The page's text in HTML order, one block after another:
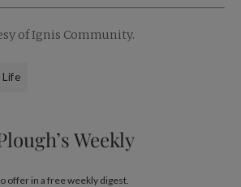
of Ignis Community.
Weekly
offer in a free weekly digest.